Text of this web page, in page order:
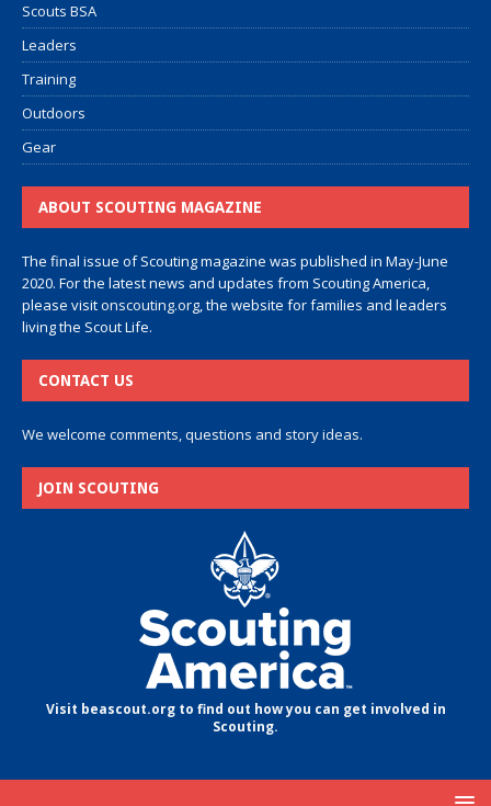
Scouts BSA
Leaders
Training
Outdoors
Gear
ABOUT SCOUTING MAGAZINE
The final issue of Scouting magazine was published in May-June
2020. For the latest news and updates from Scouting America,
please visitonscouting.org, the website for families and leaders
living the Scout Life.
CONTACT US
We welcome comments, questions and story ideas.
JOIN SCOUTING
Visit beascout.org to find out how you can get involved in
Scouting.